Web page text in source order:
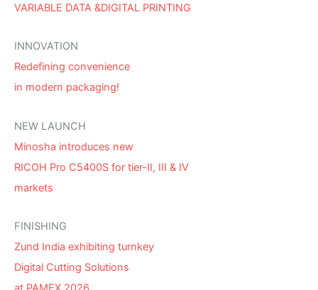
VARIABLE DATA &DIGITAL PRINTING
INNOVATION
Redefining convenience
in modern packaging!
NEW LAUNCH
Minosha introduces new
RICOH Pro C5400S for tier-II, III & IV
markets
FINISHING
Zund India exhibiting turnkey
Digital Cutting Solutions